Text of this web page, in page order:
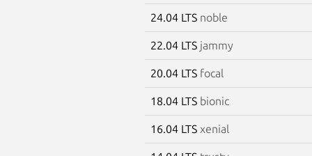
24.04 LTS noble
22.04 LTS jammy
20.04 LTS focal
18.04 LTS bionic
16.04 LTS xenial